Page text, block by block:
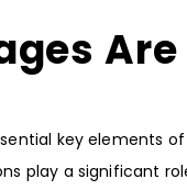
key elements
play a significant